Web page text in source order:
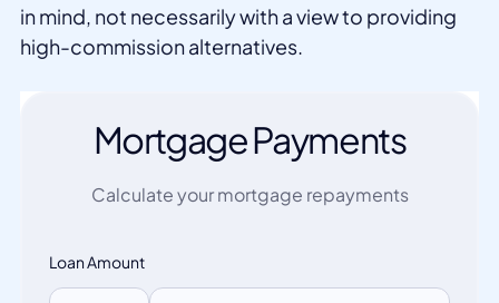
in mind, not necessarily with a view to providing
high-commission alternatives.